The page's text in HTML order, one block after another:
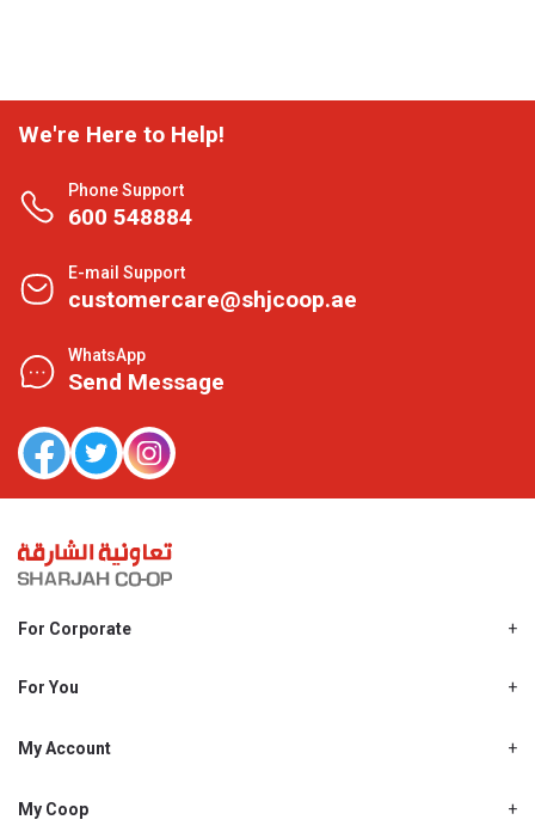
We're Here to Help!
Phone Support
600 548884
E-mail Support
customercare@shjcoop.ae
WhatsApp
Send Message
For Corporate
Shjcoop.ae
Work With Us
For You
Promotions
My Account
My Personal Details
My Coop